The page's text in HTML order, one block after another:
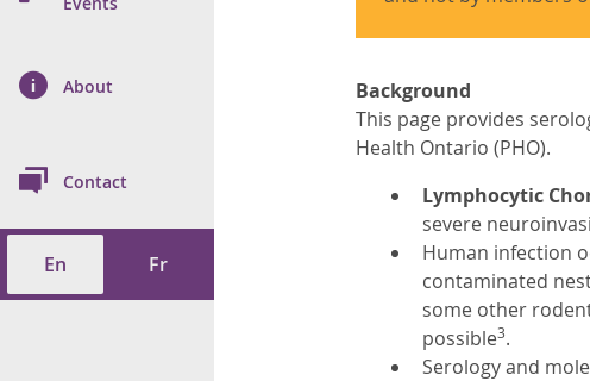
(ON-Marg)
Health
Health Data
ToolAbout
Contact
En Fr
Background
This page provides
Health Ontario (PHO).
Lymphocytic
severe
Human infection
contaminated
some other
possible3.
Serology and